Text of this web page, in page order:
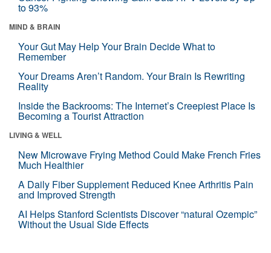
to 93%
MIND & BRAIN
Your Gut May Help Your Brain Decide What to
Remember
Your Dreams Aren’t Random. Your Brain Is Rewriting
Reality
Inside the Backrooms: The Internet’s Creepiest Place Is
Becoming a Tourist Attraction
LIVING & WELL
New Microwave Frying Method Could Make French Fries
Much Healthier
A Daily Fiber Supplement Reduced Knee Arthritis Pain
and Improved Strength
AI Helps Stanford Scientists Discover “natural Ozempic”
Without the Usual Side Effects